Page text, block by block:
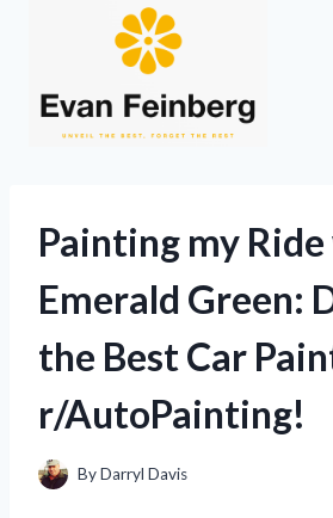
Painting my
Emerald Green:
the Best Car
r/AutoPainting!
ByDarryl Davis